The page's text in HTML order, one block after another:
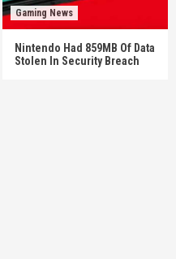
Gaming News
Nintendo Had 859MB Of Data
Stolen In Security Breach